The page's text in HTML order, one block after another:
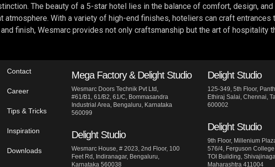
The beauty of a 5-star hotel lies in the balance of comfort, design,
With a variety of high-end finishes, hoteliers can craft
finish, Wesmarc provides not only craftsmanship but the art of hospitality
Contact
Career
Tips & Tricks
Inspiration
Downloads
Mega Factory & Delight Studio
Wesmarc Doors Technik Pvt Ltd,
#61/B1, 61/B2, 61/C, Bommasandra
Industrial Area, Bengaluru, Karnataka
560099
Delight Studio
Wesmarc House, # 2023, 2nd Floor, 100
Feet Rd, Indiranagar, Bengaluru,
Karnataka 560038
Delight Studio
125-349, 5th Floor,
Ethiraj Salai, Chennai,
600002
Delight Studio
9th Floor, Millenium
576/4, Ferguson
TOI Building,
Maharashtra 411004